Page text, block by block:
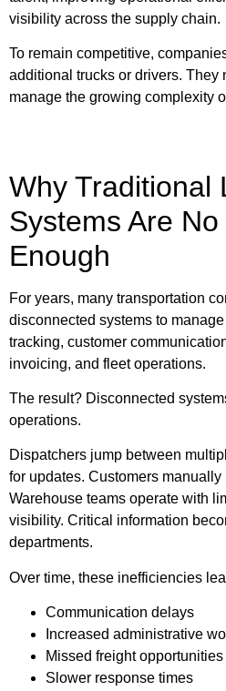
visibility across the supply chain.
To remain competitive,
additional trucks or drivers. They
manage the growing complexity
Why Traditional
Systems Are
Enough
For years, many transportation
disconnected systems to
tracking, customer
invoicing, and fleet operations.
The result? Disconnected
operations.
Dispatchers jump between
for updates. Customers
Warehouse teams operate with
visibility. Critical information
departments.
Over time, these inefficiencies
Communication delays
Increased administrative
Missed freight opportunities
Slower response times